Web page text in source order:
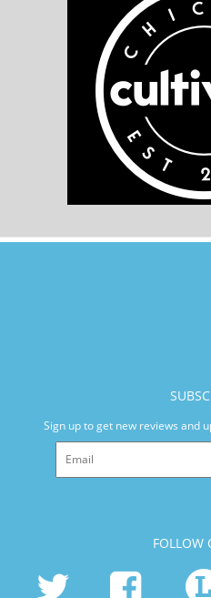
Sign up to get new reviews and
FOLLOW